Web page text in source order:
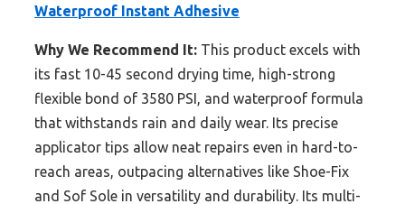
Waterproof Instant Adhesive
Why We Recommend It: This product excels with
its fast 10-45 second drying time, high-strong
flexible bond of 3580 PSI, and waterproof formula
that withstands rain and daily wear. Its precise
applicator tips allow neat repairs even in hard-to-
reach areas, outpacing alternatives like Shoe-Fix
and Sof Sole in versatility and durability. Its multi-